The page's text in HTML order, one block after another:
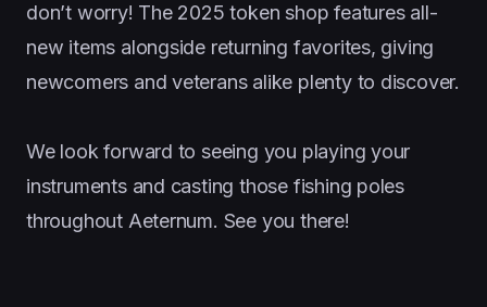
don’t worry! The 2025 token shop features all-
new items alongside returning favorites, giving
newcomers and veterans alike plenty to discover.
We look forward to seeing you playing your
instruments and casting those fishing poles
throughout Aeternum. See you there!